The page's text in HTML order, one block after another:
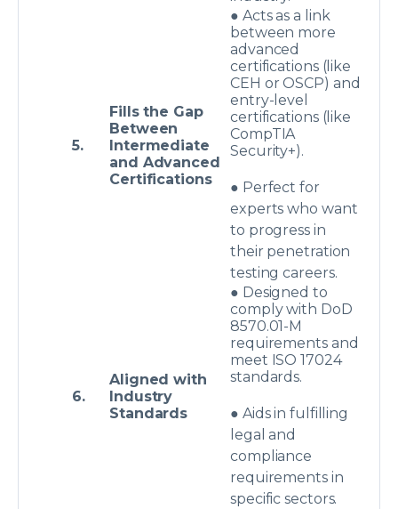
5.
Fills the Gap
Between
Intermediate
and Advanced
Certifications
● Acts as a link
between more
advanced
certifications (like
CEH or OSCP) and
entry-level
certifications (like
CompTIA
Security+).
● Perfect for
experts who want
to progress in
their penetration
testing careers.
6.
Aligned with
Industry
Standards
● Designed to
comply with DoD
8570.01-M
requirements and
meet ISO 17024
standards.
● Aids in fulfilling
legal and
compliance
requirements in
specific sectors.